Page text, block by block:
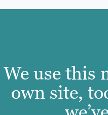
We use this
own site,